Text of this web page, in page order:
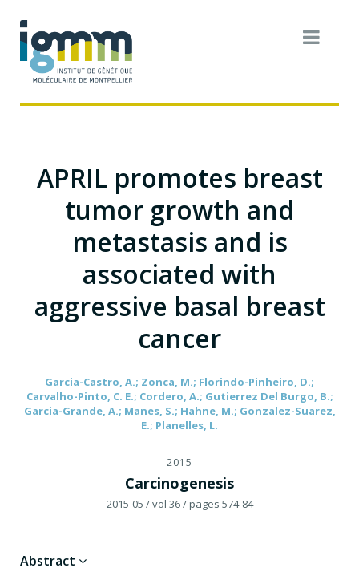
APRIL promotes breast
tumor growth and
metastasis and is
associated with
aggressive basal breast
cancer
Garcia-Castro, A.; Zonca, M.; Florindo-Pinheiro, D.;
Carvalho-Pinto, C. E.; Cordero, A.; Gutierrez Del Burgo, B.;
Garcia-Grande, A.; Manes, S.; Hahne, M.; Gonzalez-Suarez,
E.; Planelles, L.
2015
Carcinogenesis
2015-05 / vol 36/ pages 574-84
Abstract